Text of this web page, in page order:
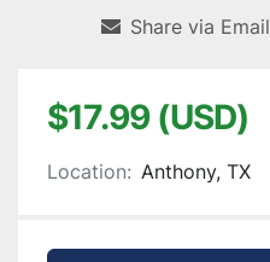
Share via Email
$17.99 (USD)
Location: Anthony, TX